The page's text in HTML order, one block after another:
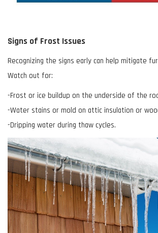
Signs of Frost Issues
Recognizing the signs early can help mitigate
Watch out for:
-Frost or ice buildup on the underside of the
-Water stains or mold on attic insulation or
-Dripping water during thaw cycles.